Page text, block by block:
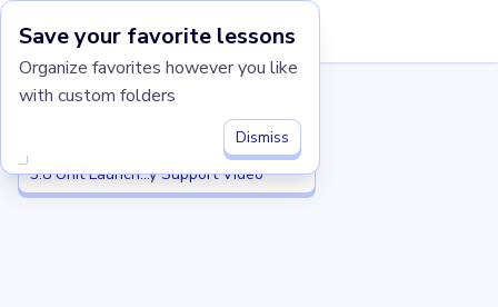
Save your favorite lessons
Organize favorites however you like
with custom folders
Dismiss
Imagine Learning Classroom home
Grade 3
Grade 3
3.8 Unit Launch...y Support Video
3.8 Unit Launch: Family Support Video